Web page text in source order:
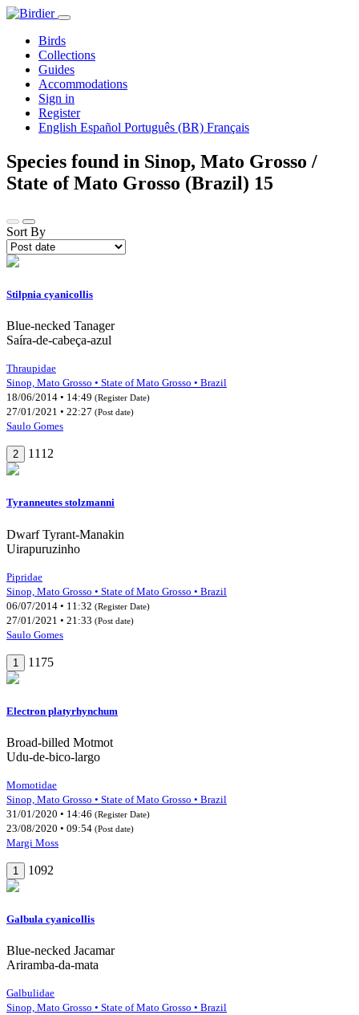
Birds
Collections
Guides
Accommodations
Sign in
Register
English Español Português (BR) Français
Species found in Sinop, Mato Grosso /
State of Mato Grosso (Brazil) 15
Sort By
Stilpnia cyanicollis
Blue-necked Tanager
Saíra-de-cabeça-azul
Thraupidae
Sinop, Mato Grosso • State of Mato Grosso • Brazil
18/06/2014 • 14:49 (Register Date)
27/01/2021 • 22:27 (Post date)
Saulo Gomes
2 1112
Tyranneutes stolzmanni
Dwarf Tyrant-Manakin
Uirapuruzinho
Pipridae
Sinop, Mato Grosso • State of Mato Grosso • Brazil
06/07/2014 • 11:32 (Register Date)
27/01/2021 • 21:33 (Post date)
Saulo Gomes
1 1175
Electron platyrhynchum
Broad-billed Motmot
Udu-de-bico-largo
Momotidae
Sinop, Mato Grosso • State of Mato Grosso • Brazil
31/01/2020 • 14:46 (Register Date)
23/08/2020 • 09:54 (Post date)
Margi Moss
1 1092
Galbula cyanicollis
Blue-necked Jacamar
Ariramba-da-mata
Galbulidae
Sinop, Mato Grosso • State of Mato Grosso • Brazil